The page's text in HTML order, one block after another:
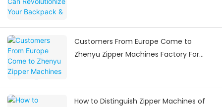
Customers From Europe Come to
Zhenyu Zipper Machines Factory For
How to Distinguish Zipper Machines of